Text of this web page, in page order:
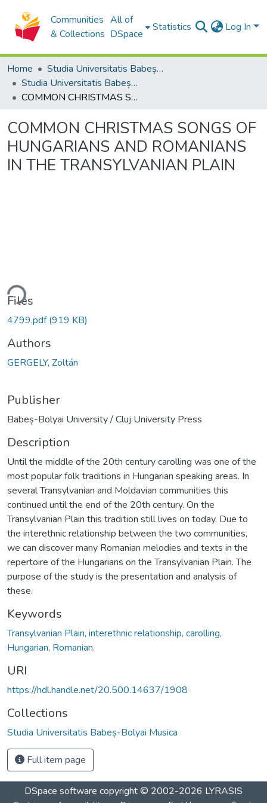
Communities
& Collections
All of
DSpace
Statistics Log In
Home
Studia Universitatis Babeș-Bolyai Collection
Studia Universitatis Babeș-Bolyai Musica
COMMON CHRISTMAS SONGS OF HUNGARIANS AND ROMANIANS IN THE TRANSYLVANIAN PLAIN
COMMON CHRISTMAS SONGS OF
HUNGARIANS AND ROMANIANS
IN THE TRANSYLVANIAN PLAIN
Files
4799.pdf(919 KB)
Authors
GERGELY, Zoltán
Publisher
Babeș-Bolyai University / Cluj University Press
Description
Until the middle of the 20th century carolling was one of the
most popular folk traditions in Hungarian speaking areas. In
several Transylvanian and Moldavian communities this
continued until the end of the 20th century. On the
Transylvanian Plain this tradition still lives on today. Due to
the interethnic relationship between the two communities,
we can discover many Romanian melodies and texts in the
repertoire of the Hungarians on the Transylvanian Plain. The
purpose of the study is the presentation and analysis of
these.
Keywords
Transylvanian Plain, interethnic relationship, carolling,
Hungarian, Romanian.
URI
https://hdl.handle.net/20.500.14637/1908
Collections
Studia Universitatis Babeș-Bolyai Musica
Full item page
DSpace software copyright © 2002-2026 LYRASIS